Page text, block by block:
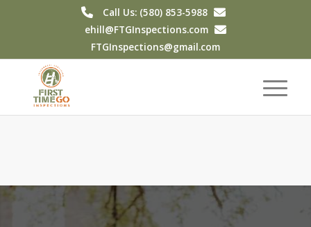
Call Us: (580) 853-5988
ehill@FTGInspections.com
FTGInspections@gmail.com